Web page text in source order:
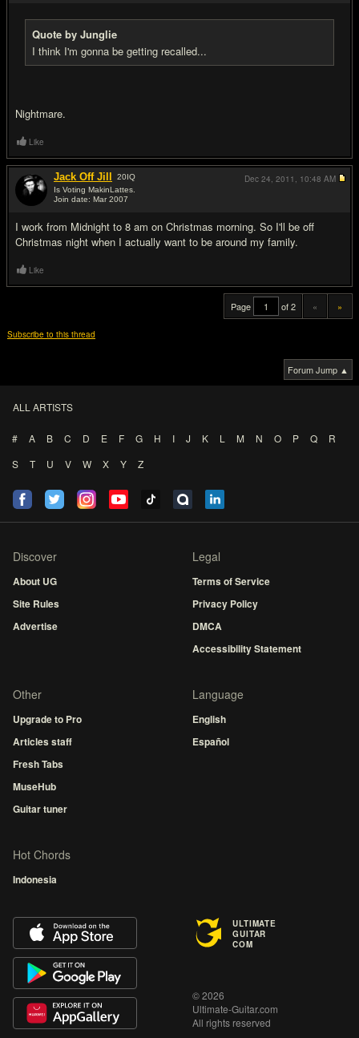
Quote by Junglie
I think I'm gonna be getting recalled...
Nightmare.
Like
Jack Off Jill 20IQ
Is Voting MakinLattes.
Join date: Mar 2007
I work from Midnight to 8 am on Christmas morning. So I'll be off
Christmas night when I actually want to be around my family.
Dec 24, 2011, 10:48 AM
Like
Page of 2 « »
Subscribe to this thread
Forum Jump ▲
ALL ARTISTS
# A B C D E F G H I J K L M N O P Q
R
S
T U V W X Y Z
Discover
About UG
Site Rules
Advertise
Legal
Terms of Service
Privacy Policy
DMCA
Accessibility Statement
Other
Upgrade to Pro
Articles staff
Fresh Tabs
MuseHub
Guitar tuner
Language
English
Español
Hot Chords
Indonesia
ULTIMATE
GUITAR
COM
© 2026
Ultimate-Guitar.com
All rights reserved